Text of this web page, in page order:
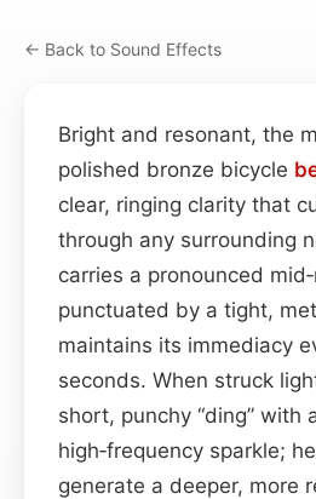
← Back to Sound Effects
Bright and resonant, the
polished bronze bicycle
clear, ringing clarity that
through any surrounding
carries a pronounced
punctuated by a tight,
maintains its immediacy
seconds. When struck
short, punchy “ding” with
high‑frequency sparkle;
generate a deeper, more